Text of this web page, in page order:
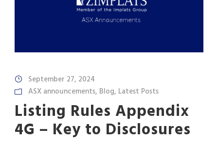
September 27, 2024
ASX announcements, Blog, Latest Posts
Listing Rules Appendix
4G – Key to Disclosures